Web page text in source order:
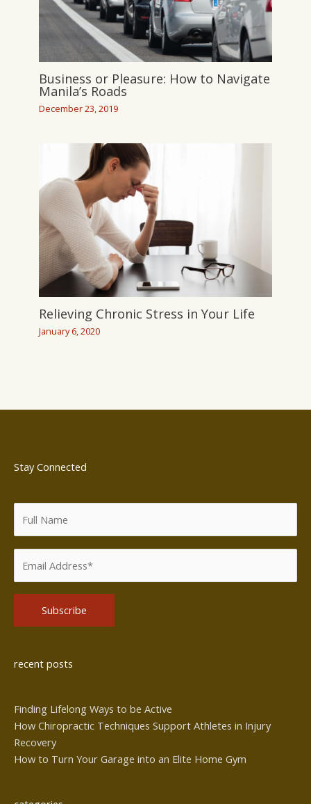
Business or Pleasure: How to Navigate
Manila’s Roads
December 23, 2019
Relieving Chronic Stress in Your Life
January 6, 2020
Stay Connected
recent posts
Finding Lifelong Ways to be Active
How Chiropractic Techniques Support Athletes in Injury
Recovery
How to Turn Your Garage into an Elite Home Gym